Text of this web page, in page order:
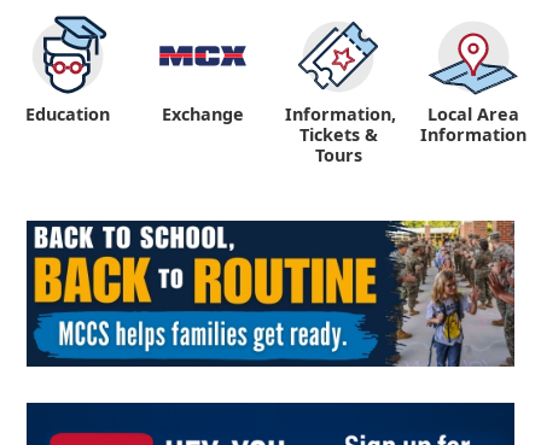
Education Exchange
Information,
Tickets &
Tours
Local Area
Information